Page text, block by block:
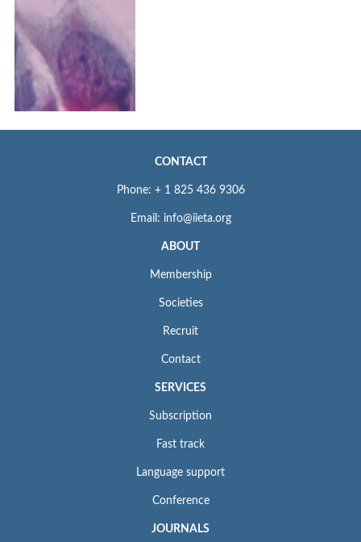
CONTACT
Phone: + 1 825 436 9306
Email: info@iieta.org
ABOUT
Membership
Societies
Recruit
Contact
SERVICES
Subscription
Fast track
Language support
Conference
JOURNALS